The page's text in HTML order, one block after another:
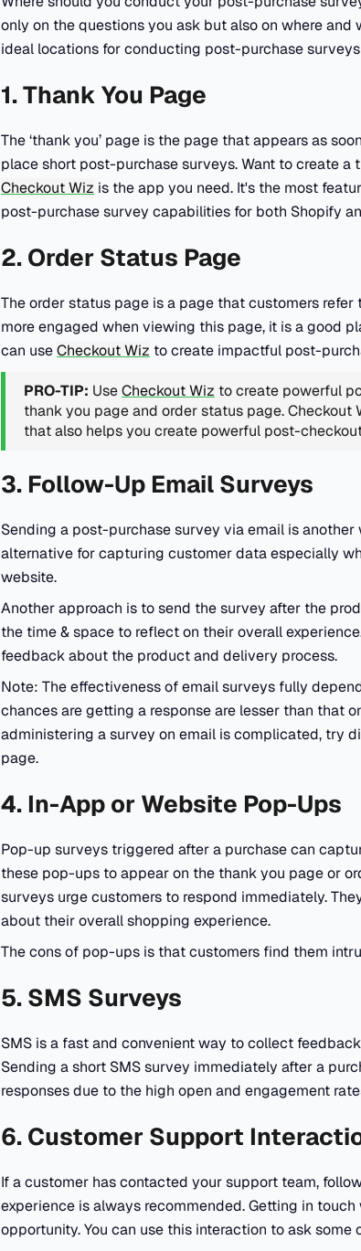
only on the questions you ask but also on where and
ideal locations for conducting post-purchase
1. Thank You Page
The ‘thank you’ page is the page that appears as
place short post-purchase surveys. Want to create
Checkout Wiz is the app you need. It's the most
post-purchase survey capabilities for both Shopify
2. Order Status Page
The order status page is a page that customers
more engaged when viewing this page, it is a good
can useCheckout Wiz to create impactful post-
PRO-TIP: UseCheckout Wiz to create powerful
thank you page and order status page. Checkout
that also helps you create powerful post-
3. Follow-Up Email Surveys
Sending a post-purchase survey via email is
alternative for capturing customer data especially
website.
Another approach is to send the survey after the
the time & space to reflect on their overall
feedback about the product and delivery process.
Note: The effectiveness of email surveys fully
chances are getting a response are lesser than that
administering a survey on email is complicated, try
page.
4. In-App or Website Pop-Ups
Pop-up surveys triggered after a purchase can
these pop-ups to appear on the thank you page or
surveys urge customers to respond immediately.
about their overall shopping experience.
The cons of pop-ups is that customers find them
5. SMS Surveys
SMS is a fast and convenient way to collect
Sending a short SMS survey immediately after a
responses due to the high open and engagement
6. Customer Support
If a customer has contacted your support team,
experience is always recommended. Getting in
opportunity. You can use this interaction to ask